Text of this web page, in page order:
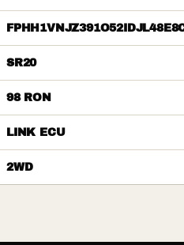
SR20
98 RON
LINK ECU
2WD